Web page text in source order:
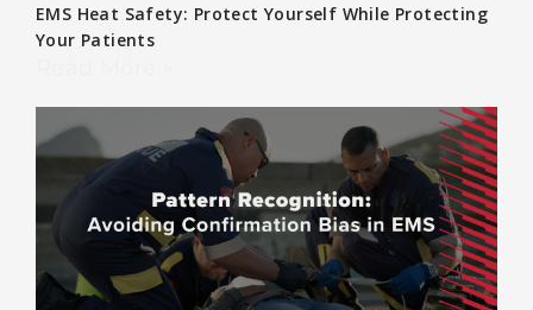
EMS Heat Safety: Protect Yourself While Protecting
Your Patients